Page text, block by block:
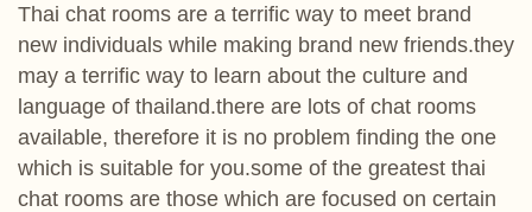
Thai chat rooms are a terrific way to meet brand
new individuals while making brand new friends.they
may a terrific way to learn about the culture and
language of thailand.there are lots of chat rooms
available, therefore it is no problem finding the one
which is suitable for you.some of the greatest thai
chat rooms are those which are focused on certain